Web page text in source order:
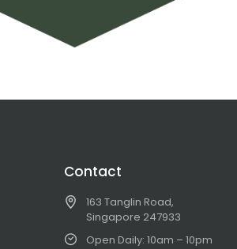
Contact
163 Tanglin Road,
Singapore 247933
Open Daily: 10am – 10pm